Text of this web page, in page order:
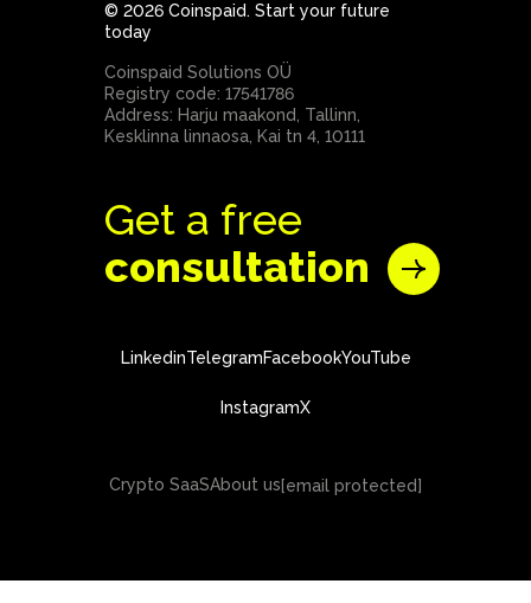
© 2026 Coinspaid. Start your future
today
Coinspaid Solutions OÜ
Registry code: 17541786
Address: Harju maakond, Tallinn,
Kesklinna linnaosa, Kai tn 4, 10111
Get a free
consultation
LinkedinTelegramFacebookYouTube
InstagramX
Crypto SaaSAbout us[email protected]